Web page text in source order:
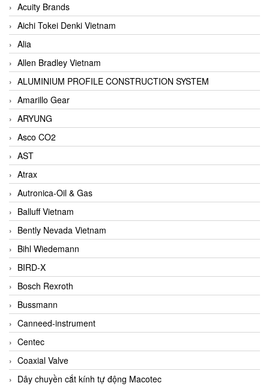
Acuity Brands
Aichi Tokei Denki Vietnam
Alia
Allen Bradley Vietnam
ALUMINIUM PROFILE CONSTRUCTION SYSTEM
Amarillo Gear
ARYUNG
Asco CO2
AST
Atrax
Autronica-Oil & Gas
Balluff Vietnam
Bently Nevada Vietnam
Bihl Wiedemann
BIRD-X
Bosch Rexroth
Bussmann
Canneed-instrument
Centec
Coaxial Valve
Dây chuyền cắt kính tự động Macotec